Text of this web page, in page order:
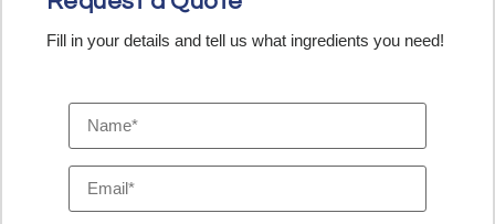
Fill in your details and tell us what ingredients you need!